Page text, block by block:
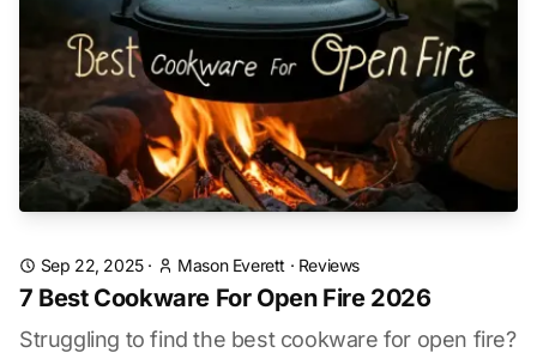
Sep 22, 2025· Mason Everett · Reviews
7 Best Cookware For Open Fire 2026
Struggling to find the best cookware for open fire?